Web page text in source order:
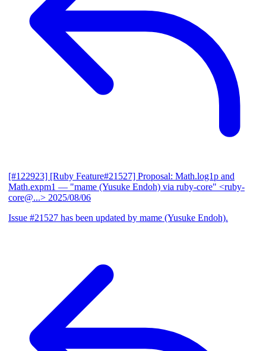
[#122923] [Ruby Feature#21527] Proposal: Math.log1p and
Math.expm1 — "mame (Yusuke Endoh) via ruby-core" <ruby-
core@...> 2025/08/06
Issue #21527 has been updated by mame (Yusuke Endoh).